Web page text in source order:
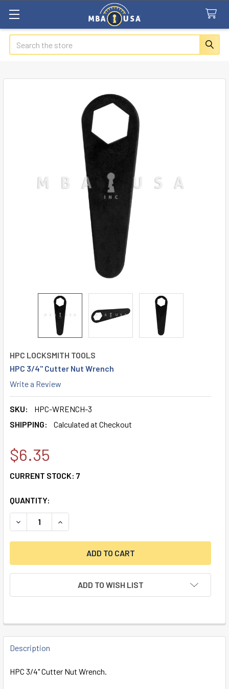
Search
HPC LOCKSMITH TOOLS
HPC 3/4" Cutter Nut Wrench
Write a Review
SKU:
HPC-WRENCH-3
SHIPPING:
Calculated at Checkout
$6.35
CURRENT STOCK: 7
QUANTITY:
DECREASE QUANTITY OF HPC 3/4" CUTTER NUT WRENCH
INCREASE QUANTITY OF HPC 3/4" CUTTER NUT
ADD TO WISH LIST
FREQUENTLY
BOUGHT
Description
HPC 3/4" Cutter Nut Wrench.